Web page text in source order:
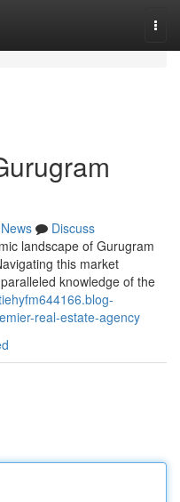
News
Discuss
landscape of Gurugram
this market
knowledge of the
real-estate-agency